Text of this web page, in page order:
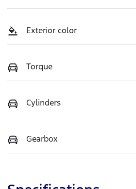
Exterior color
Torque
Cylinders
Gearbox